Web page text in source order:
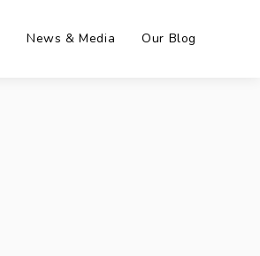
News & Media Our Blog